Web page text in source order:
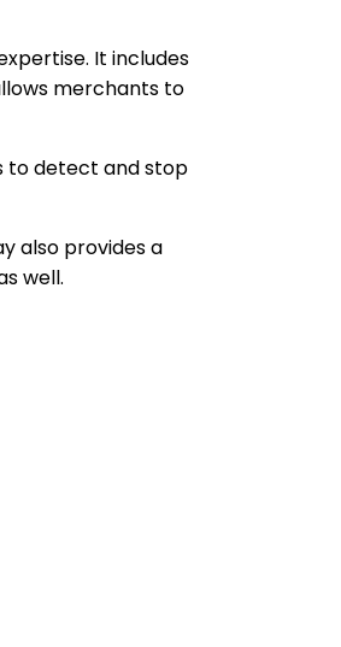
It includes
merchants to
to detect and stop
also provides a
well.